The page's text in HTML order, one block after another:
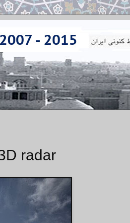
radar